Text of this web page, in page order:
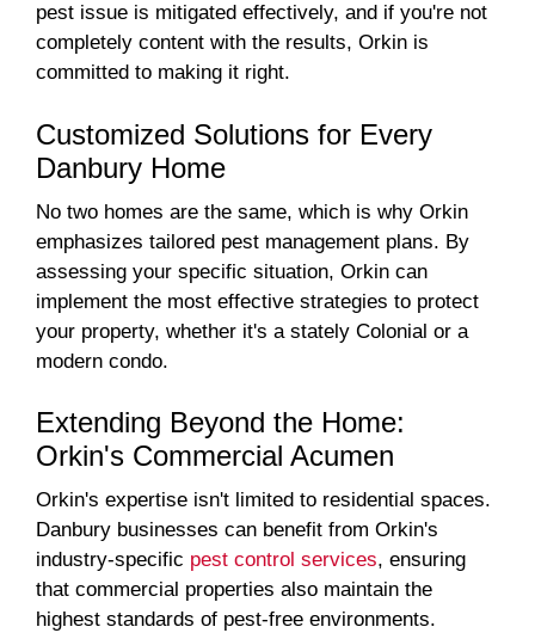
pest issue is mitigated effectively, and if you're not
completely content with the results, Orkin is
committed to making it right.
Customized Solutions for Every
Danbury Home
No two homes are the same, which is why Orkin
emphasizes tailored pest management plans. By
assessing your specific situation, Orkin can
implement the most effective strategies to protect
your property, whether it's a stately Colonial or a
modern condo.
Extending Beyond the Home:
Orkin's Commercial Acumen
Orkin's expertise isn't limited to residential spaces.
Danbury businesses can benefit from Orkin's
industry-specific pest control services, ensuring
that commercial properties also maintain the
highest standards of pest-free environments.